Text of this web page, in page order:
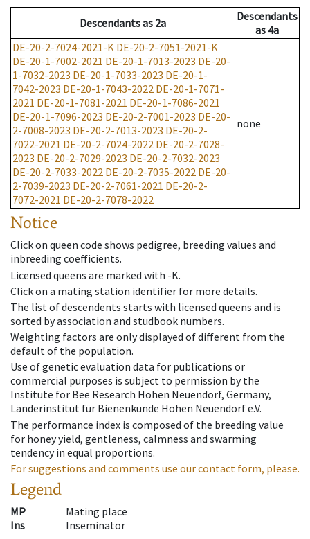
Descendantsas 2a
Descendants
as 4a
DE-20-2-7024-2021-K DE-20-2-7051-2021-K
DE-20-1-7002-2021 DE-20-1-7013-2023 DE-20-
1-7032-2023 DE-20-1-7033-2023 DE-20-1-
7042-2023 DE-20-1-7043-2022 DE-20-1-7071-
2021 DE-20-1-7081-2021 DE-20-1-7086-2021
DE-20-1-7096-2023 DE-20-2-7001-2023 DE-20-
2-7008-2023 DE-20-2-7013-2023 DE-20-2-
7022-2021 DE-20-2-7024-2022 DE-20-2-7028-
2023 DE-20-2-7029-2023 DE-20-2-7032-2023
DE-20-2-7033-2022 DE-20-2-7035-2022 DE-20-
2-7039-2023 DE-20-2-7061-2021 DE-20-2-
7072-2021 DE-20-2-7078-2022
none
Notice
Click on queen code shows pedigree, breeding values and
inbreeding coefficients.
Licensed queens are marked with -K.
Click on a mating station identifier for more details.
The list of descendents starts with licensed queens and is
sorted by association and studbook numbers.
Weighting factors are only displayed of different from the
default of the population.
Use of genetic evaluation data for publications or
commercial purposes is subject to permission by the
Institute for Bee Research Hohen Neuendorf, Germany,
Länderinstitut für Bienenkunde Hohen Neuendorf e.V.
The performance index is composed of the breeding value
for honey yield, gentleness, calmness and swarming
tendency in equal proportions.
For suggestions and comments use our contact form, please.
Legend
MP
Mating place
Ins
Inseminator